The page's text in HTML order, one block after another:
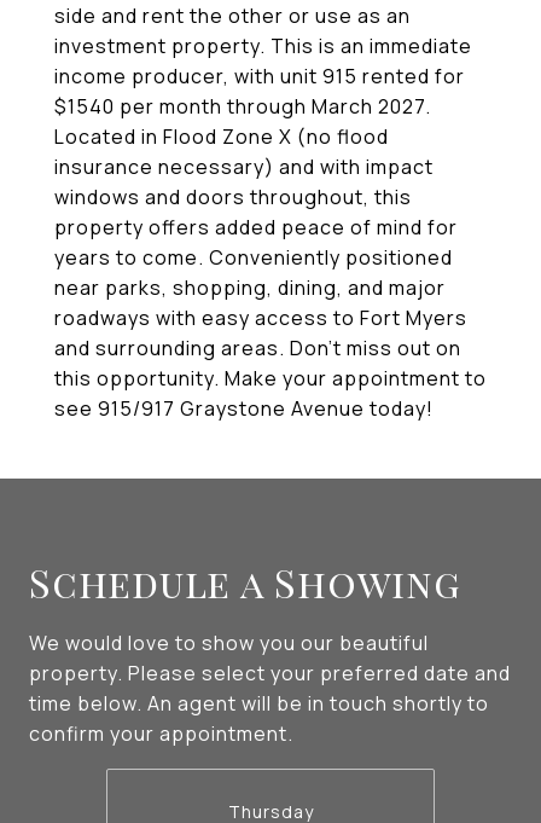
side and rent the other or use as an
investment property. This is an immediate
income producer, with unit 915 rented for
$1540 per month through March 2027.
Located in Flood Zone X (no flood
insurance necessary) and with impact
windows and doors throughout, this
property offers added peace of mind for
years to come. Conveniently positioned
near parks, shopping, dining, and major
roadways with easy access to Fort Myers
and surrounding areas. Don't miss out on
this opportunity. Make your appointment to
see 915/917 Graystone Avenue today!
Schedule a Showing
We would love to show you our beautiful
property. Please select your preferred date and
time below. An agent will be in touch shortly to
confirm your appointment.
Thursday